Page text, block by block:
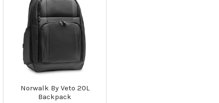
Norwalk By Veto 20L
Backpack